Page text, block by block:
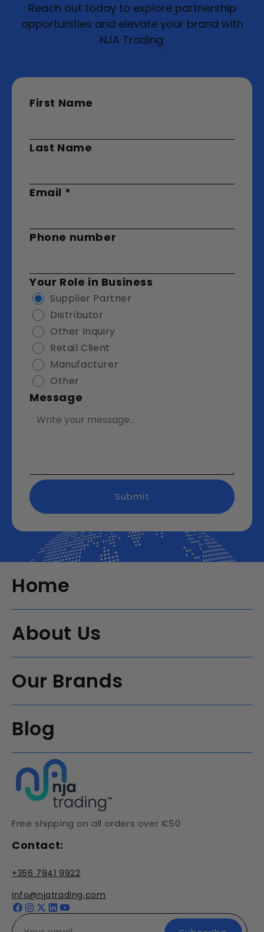
Reach out today to explore partnership
opportunities and elevate your brand with
NJA Trading.
First Name
Last Name
Email *
Phone number
Your Role in Business
Supplier Partner
Distributor
Other Inquiry
Retail Client
Manufacturer
Other
Message
Submit
Free shipping on all orders over €50
Contact:
+356 7941 9922
info@njatrading.com
Facebook
Instagram
X
YouTube
Home
About Us
Our Brands
Blog